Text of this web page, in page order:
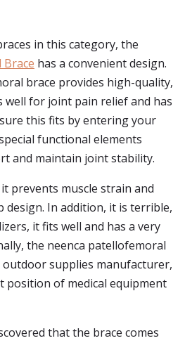
in this category, the
has a convenient design.
brace provides high-quality,
well for joint pain relief and has
this fits by entering your
functional elements
and maintain joint stability.
prevents muscle strain and
design. In addition, it is terrible,
it fits well and has a very
the neenca patellofemoral
supplies manufacturer,
position of medical equipment
that the brace comes